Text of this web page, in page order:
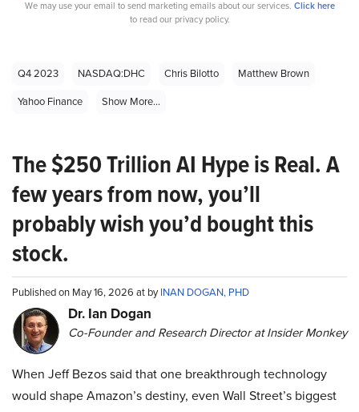
We may use your email to send marketing emails about our services. Click here
to read our privacy policy.
Q4 2023 NASDAQ:DHC Chris Bilotto
Matthew Brown
Yahoo Finance
Show More...
The $250 Trillion AI Hype is Real. A
few years from now, you’ll
probably wish you’d bought this
stock.
Published on May 16, 2026 at byINAN DOGAN, PHD
Dr. Ian Dogan
Co-Founder and Research Director at Insider Monkey
When Jeff Bezos said that one breakthrough technology
would shape Amazon’s destiny, even Wall Street’s biggest